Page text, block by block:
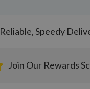
Reliable, Speedy
Join Our Rewards